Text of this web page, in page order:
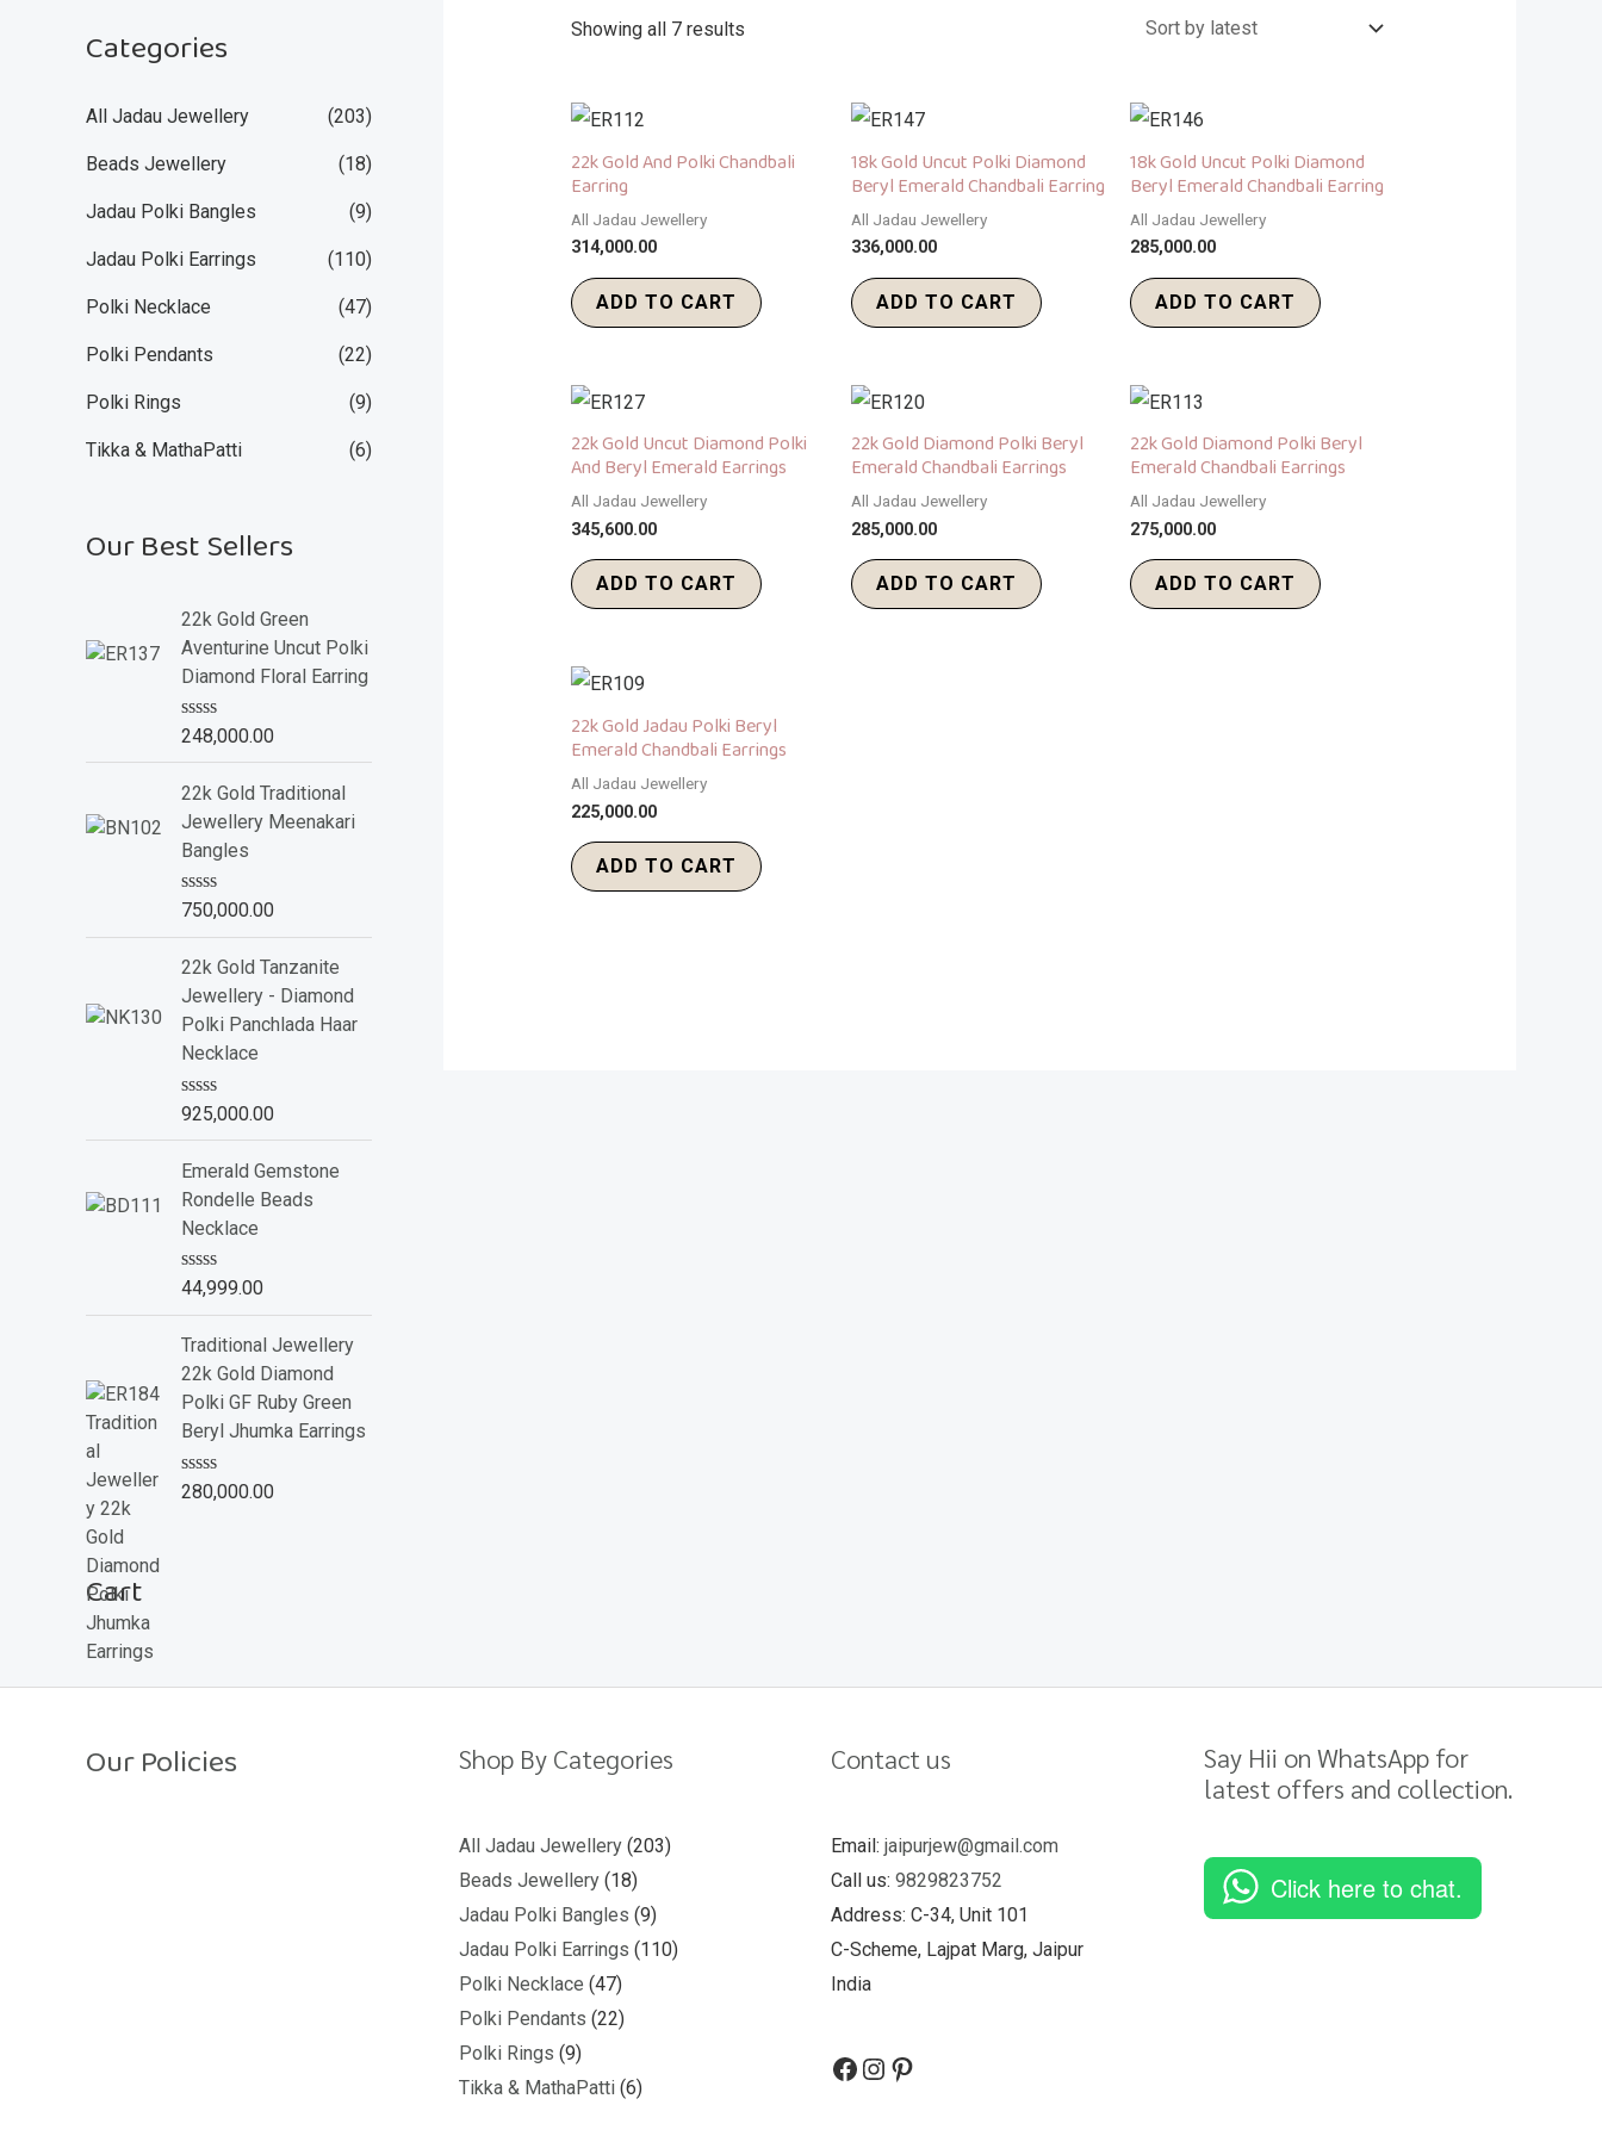
Categories
All Jadau Jewellery (203)
Beads Jewellery (18)
Jadau Polki Bangles (9)
Jadau Polki Earrings (110)
Polki Necklace (47)
Polki Pendants (22)
Polki Rings (9)
Tikka & MathaPatti (6)
Our Best Sellers
22k Gold Green
Aventurine Uncut Polki
Diamond Floral Earring
R
e
d
0
o
t
o
5
248,000.00
22k Gold Traditional
Jewellery Meenakari
Bangles
R
e
d
0
o
u
t
o
5
750,000.00
22k Gold Tanzanite
Jewellery - Diamond
Polki Panchlada Haar
Necklace
R
e
d
0
o
t
o
5
925,000.00
Emerald Gemstone
Rondelle Beads
Necklace
R
e
d
0
o
u
t
o
5
44,999.00
Traditional Jewellery
22k Gold Diamond
Polki GF Ruby Green
Beryl Jhumka Earrings
R
280,000.00
Cart
Showing all 7 results
22k Gold And Polki Chandbali
Earring
All Jadau Jewellery
314,000.00
ADD TO CART
18k Gold Uncut Polki Diamond
Beryl Emerald Chandbali Earring
All Jadau Jewellery
336,000.00
ADD TO CART
18k Gold Uncut Polki Diamond
Beryl Emerald Chandbali Earring
All Jadau Jewellery
285,000.00
ADD TO CART
22k Gold Uncut Diamond Polki
And Beryl Emerald Earrings
All Jadau Jewellery
345,600.00
ADD TO CART
22k Gold Diamond Polki Beryl
Emerald Chandbali Earrings
All Jadau Jewellery
285,000.00
ADD TO CART
22k Gold Diamond Polki Beryl
Emerald Chandbali Earrings
All Jadau Jewellery
275,000.00
ADD TO CART
22k Gold Jadau Polki Beryl
Emerald Chandbali Earrings
All Jadau Jewellery
225,000.00
ADD TO CART
Our Policies Shop By Categories
All Jadau Jewellery 203
Beads Jewellery 18
Jadau Polki Bangles 9
Jadau Polki Earrings 110
Polki Necklace 47
Polki Pendants 22
Polki Rings 9
Tikka & MathaPatti 6
Contact us
Email: jaipurjew@gmail.com
Call us: 9829823752
Address: C-34, Unit 101
C-Scheme, Lajpat Marg, Jaipur
India
Say Hii on WhatsApp for
latest offers and collection.
Click here to chat.